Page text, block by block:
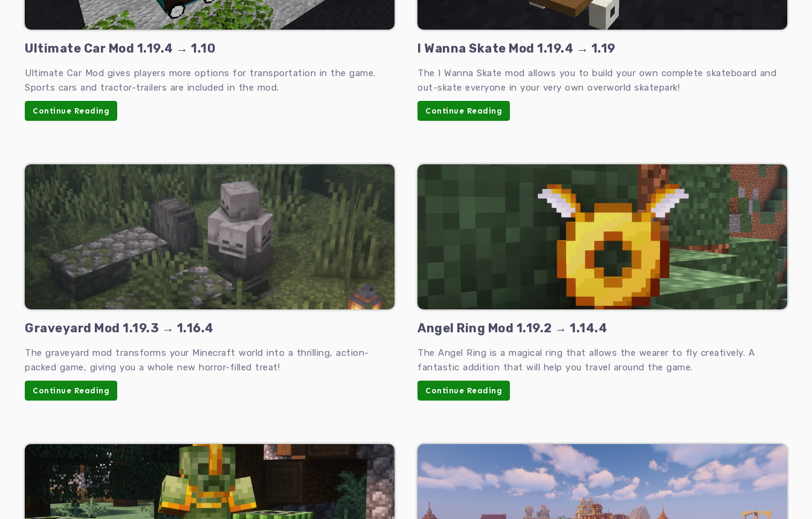
Ultimate Car Mod 1.19.4 → 1.10
Ultimate Car Mod gives players more options for transportation in the game.
Sports cars and tractor-trailers are included in the mod.
Continue Reading
I Wanna Skate Mod 1.19.4 → 1.19
The I Wanna Skate mod allows you to build your own complete skateboard and
out-skate everyone in your very own overworld skatepark!
Continue Reading
Graveyard Mod 1.19.3 → 1.16.4
The graveyard mod transforms your Minecraft world into a thrilling, action-
packed game, giving you a whole new horror-filled treat!
Continue Reading
Angel Ring Mod 1.19.2 → 1.14.4
The Angel Ring is a magical ring that allows the wearer to fly creatively. A
fantastic addition that will help you travel around the game.
Continue Reading